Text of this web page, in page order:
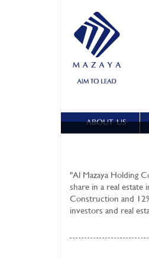
ABOUT US
"Al Mazaya Holding
share in a real estate
Construction and
investors and real